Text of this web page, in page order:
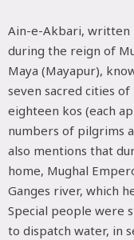
Ain-e-Akbari, written
during the reign of
Maya (Mayapur),
seven sacred cities
eighteen kos (each
numbers of pilgrims
also mentions that
home, Mughal
Ganges river, which
Special people were
to dispatch water, in